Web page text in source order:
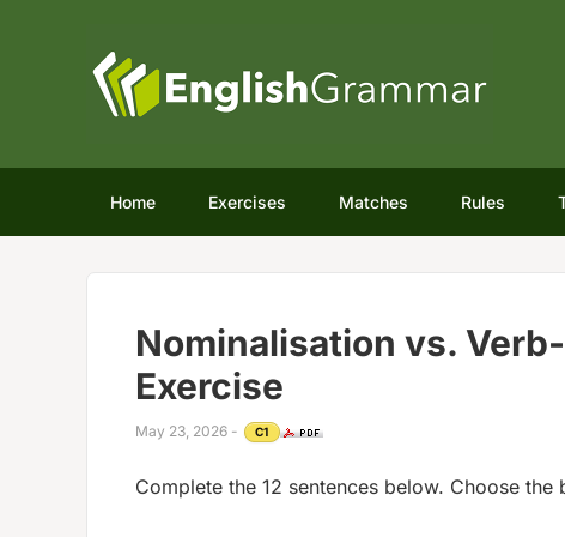
Home Exercises Matches Rules
Nominalisation vs.
Exercise
May 23, 2026 - C1
Complete the 12 sentences below. Choose